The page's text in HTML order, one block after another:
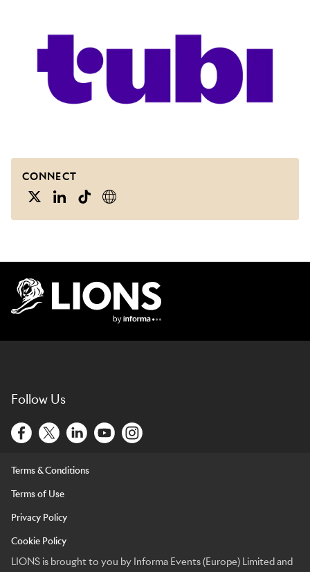
CONNECT
Follow Us
Terms & Conditions
Terms of Use
Privacy Policy
Cookie Policy
LIONS is brought to you by Informa Events (Europe) Limited and